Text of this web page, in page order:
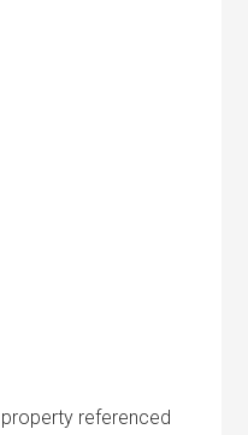
referenced